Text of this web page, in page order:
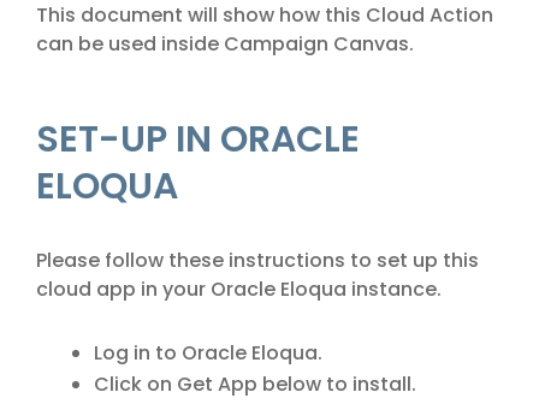
This document will show how this Cloud Action
can be used inside Campaign Canvas.
SET-UP IN ORACLE
ELOQUA
Please follow these instructions to set up this
cloud app in your Oracle Eloqua instance.
Log in to Oracle Eloqua.
Click on Get App below to install.